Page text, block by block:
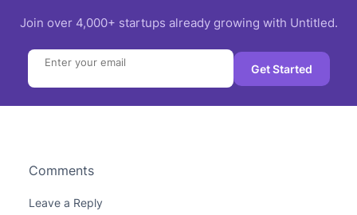
Join over 4,000+ startups already growing with Untitled.
Search Get Started
Comments
Leave a Reply